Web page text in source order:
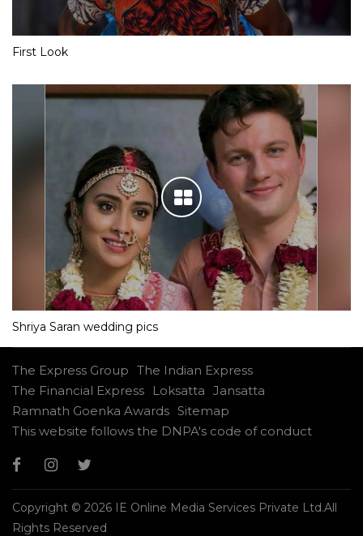
First Look
Shriya Saran wedding pics
The Express Group The Indian Express
The Financial Express
Loksatta Jansatta
Ramnath Goenka Awards Sitemap
This website follows the DNPA's code of conduct
Copyright © 2026 IE Online Media Services Private Ltd.All
Rights Reserved